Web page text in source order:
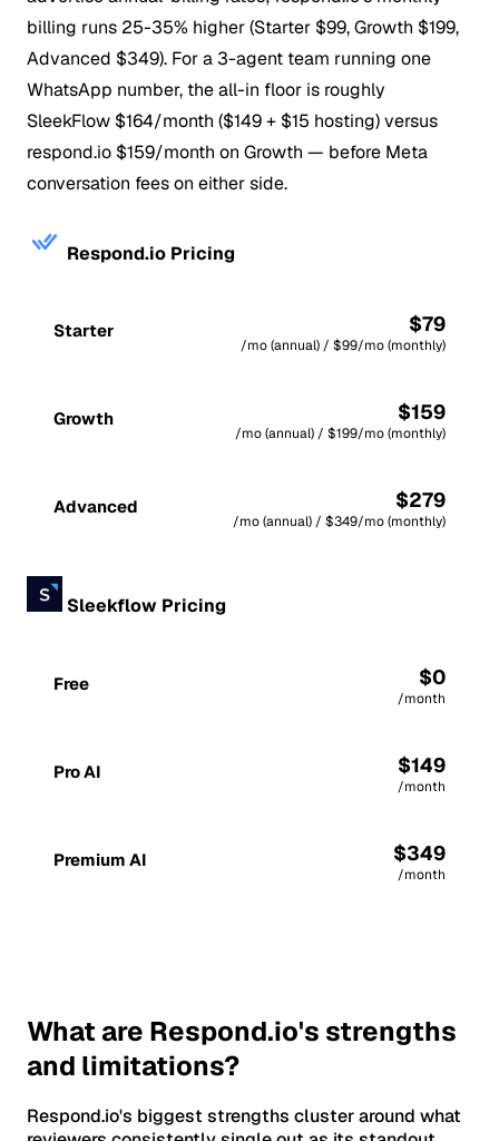
billing runs 25-35% higher (Starter $99, Growth $199,
Advanced $349). For a 3-agent team running one
WhatsApp number, the all-in floor is roughly
SleekFlow $164/month ($149 + $15 hosting) versus
respond.io $159/month on Growth — before Meta
conversation fees on either side.
Respond.io Pricing
Starter $79
/mo (annual) / $99/mo (monthly)
Growth $159
/mo (annual) / $199/mo (monthly)
Advanced $279
/mo (annual) / $349/mo (monthly)
Sleekflow Pricing
Free $0
/month
Pro AI $149
/month
Premium AI $349
/month
What are Respond.io's strengths
and limitations?
Respond.io's biggest strengths cluster around what